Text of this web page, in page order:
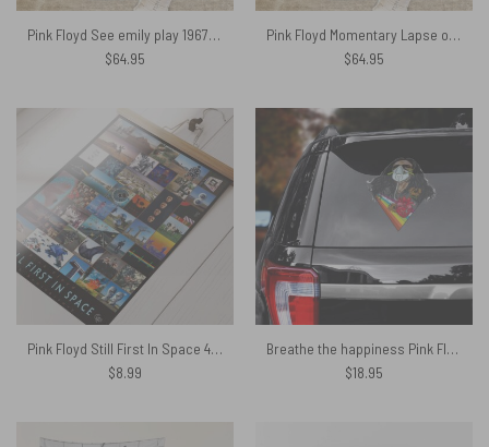
Pink Floyd See emily play 1967 Rug
$64.95
Pink Floyd Momentary Lapse of Reason 1987 World Tour back Rug
$64.95
Pink Floyd Still First In Space 40th Anniversary Poster
$8.99
Breathe the happiness Pink Floyd Car Sticker Decal
$18.95